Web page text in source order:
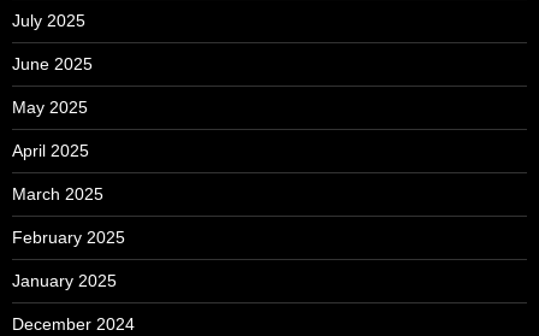
July 2025
June 2025
May 2025
April 2025
March 2025
February 2025
January 2025
December 2024